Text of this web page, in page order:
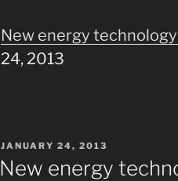
New energy
24, 2013
POSTED
ON
JANUARY 24, 2013
New energy